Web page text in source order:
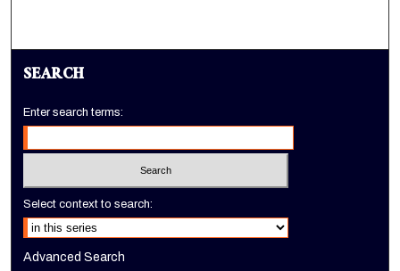
SEARCH
Enter search terms:
Select context to search:
Advanced Search